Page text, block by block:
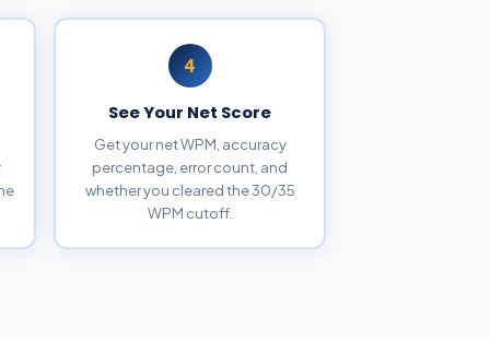
4
See Your Net Score
Get your net WPM, accuracy
percentage, error count, and
whether you cleared the 30/35
WPM cutoff.